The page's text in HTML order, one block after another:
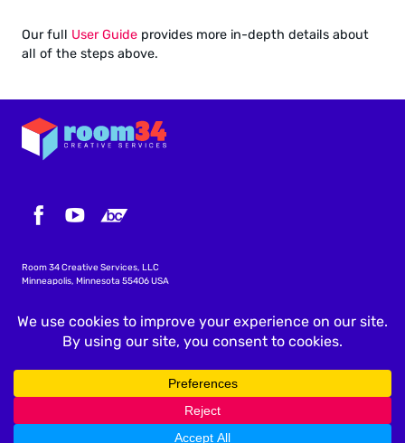
Our full User Guide provides more in-depth details about
all of the steps above.
Room 34 Creative Services, LLC
Minneapolis, Minnesota 55406 USA
More WordPress Plugins
Privacy Policy
2026 Room 34 Creative Services, LLC All rights reserved.
All screenshots are accurate at the time they are taken; features and layouts are subject to change